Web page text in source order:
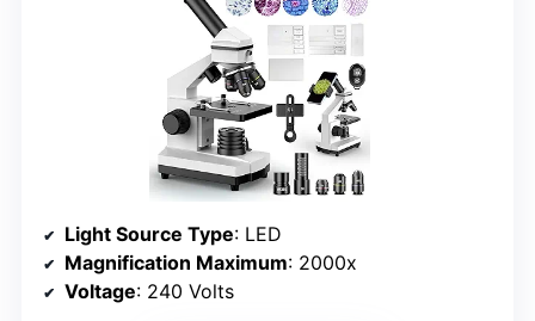
Light Source Type: LED
Magnification Maximum: 2000x
Voltage: 240 Volts